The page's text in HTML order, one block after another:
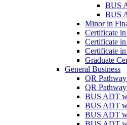
BUS
BUS
Minor in
Certificate
Certificate
Certificate
Graduate
General Business
QR
QR
BUS ADT
BUS ADT
BUS ADT